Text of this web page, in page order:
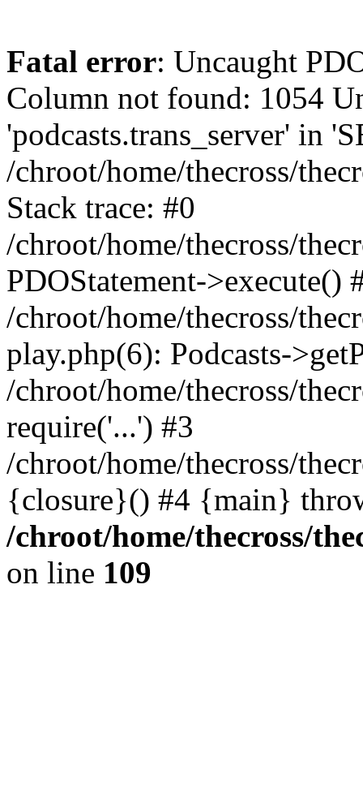
Fatal error: Uncaught
Column not found: 1054
'podcasts.trans_server' in
/chroot/home/thecross/
Stack trace: #0
/chroot/home/thecross/
PDOStatement->execute()
/chroot/home/thecross/
play.php(6): Podcasts-
/chroot/home/thecross/
require('...') #3
/chroot/home/thecross/
{closure}() #4 {main}
/chroot/home/thecross/
on line 109